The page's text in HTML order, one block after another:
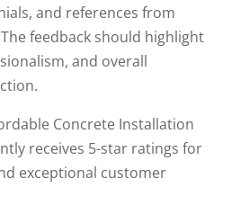
and references from
feedback should highlight
and overall
Concrete Installation
receives 5-star ratings for
exceptional customer